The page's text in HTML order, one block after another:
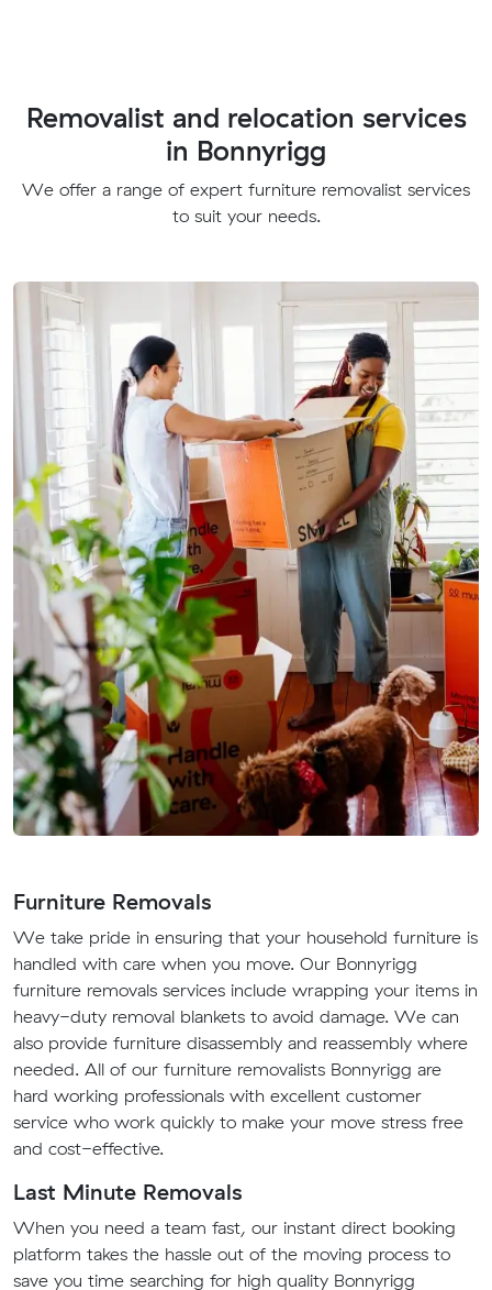
Removalist and relocation services
in Bonnyrigg
We offer a range of expert furniture removalist services
to suit your needs.
Furniture Removals
We take pride in ensuring that your household furniture is
handled with care when you move. Our Bonnyrigg
furniture removals services include wrapping your items in
heavy-duty removal blankets to avoid damage. We can
also provide furniture disassembly and reassembly where
needed. All of our furniture removalists Bonnyrigg are
hard working professionals with excellent customer
service who work quickly to make your move stress free
and cost-effective.
Last Minute Removals
When you need a team fast, our instant direct booking
platform takes the hassle out of the moving process to
save you time searching for high quality Bonnyrigg